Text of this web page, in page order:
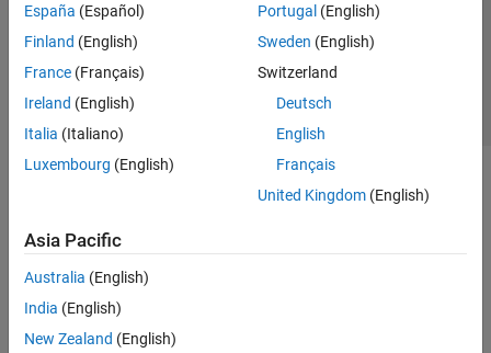
España (Español)
Finland (English)
France (Français)
Ireland (English)
Italia (Italiano)
Luxembourg (English)
Portugal (English)
Sweden (English)
Switzerland
Deutsch
English
Français
United Kingdom(English)
Asia Pacific
Australia (English)
India (English)
New Zealand (English)
© 1994-2026 The MathWorks, Inc.